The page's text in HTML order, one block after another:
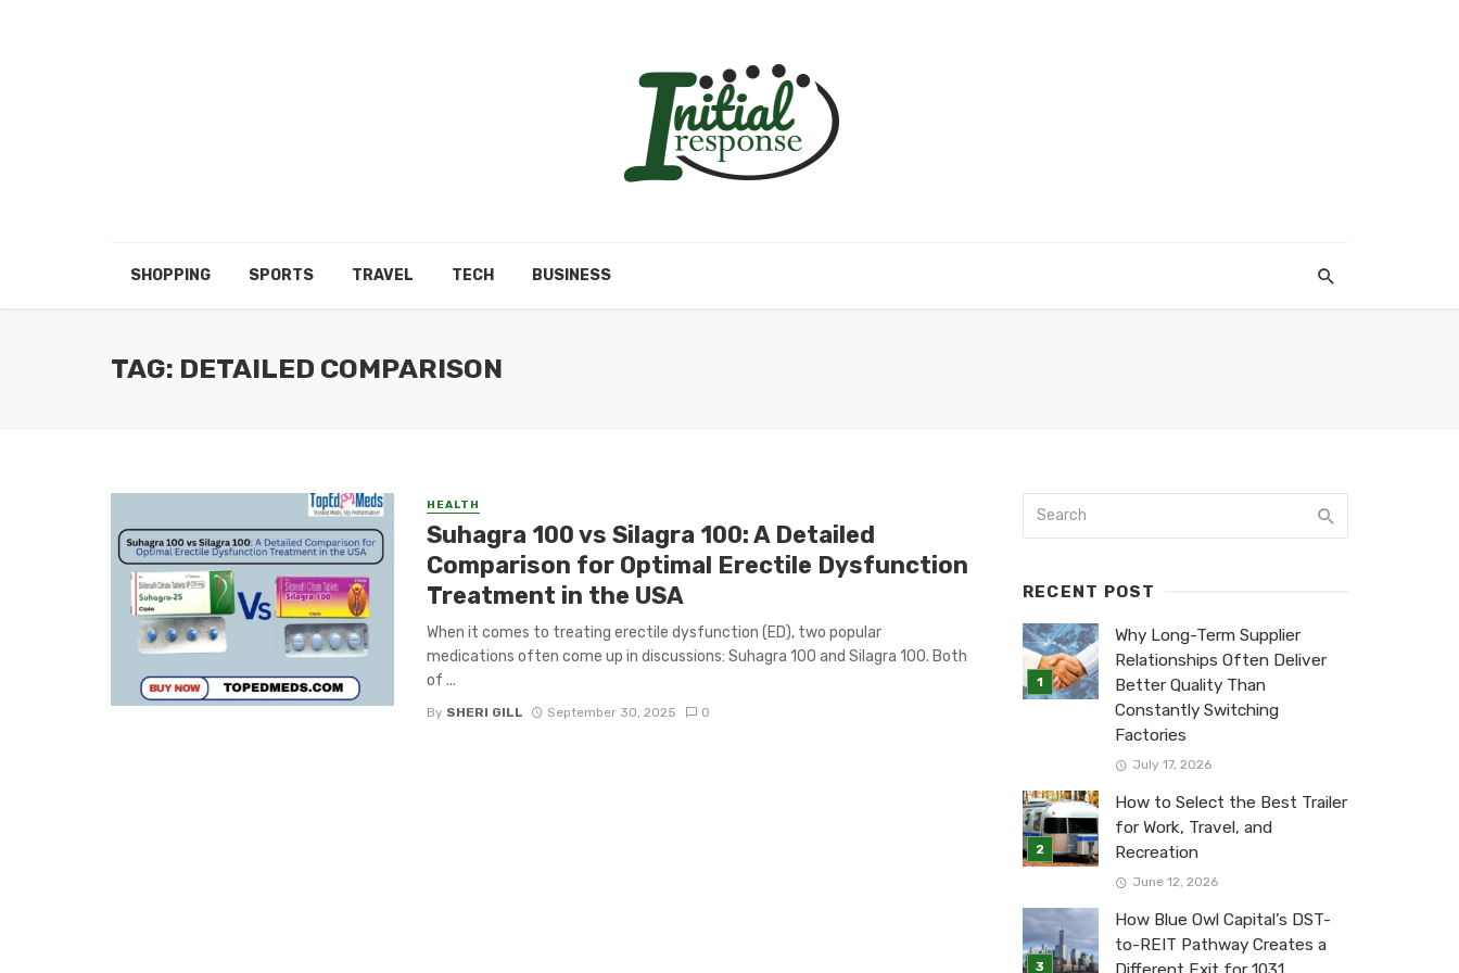
SHOPPING SPORTS TRAVEL TECH BUSINESS
TAG: DETAILED COMPARISON
HEALTH
Suhagra 100 vs Silagra 100: A Detailed
Comparison for Optimal Erectile Dysfunction
Treatment in the USA
When it comes to treating erectile dysfunction (ED), two popular
medications often come up in discussions: Suhagra 100 and Silagra 100. Both
of ...
By SHERI GILL September 30, 2025 0
RECENT POST
Why Long-Term Supplier
Relationships Often Deliver
Better Quality Than
Constantly Switching
Factories
July 17, 2026
How to Select the Best Trailer
for Work, Travel, and
Recreation
June 12, 2026
How Blue Owl Capital’s DST-
to-REIT Pathway Creates a